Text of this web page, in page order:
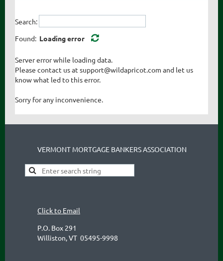
Search:
Found: Loading error
Server error while loading data.
Please contact us at support@wildapricot.com and let us
know what led to this error.
Sorry for any inconvenience.
VERMONT MORTGAGE BANKERS ASSOCIATION
Click to Email
P.O. Box 291
Williston, VT 05495-9998